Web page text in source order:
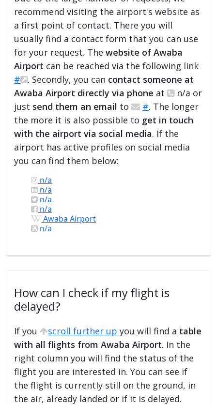
recommend visiting the airport's website as
a first point of contact. There you will
usually find a contact form that you can use
for your request. Thewebsite of Awaba
Airport can be reached via the following link
#
. Secondly, you can contact someone at
Awaba Airport directly via phone at
n/a or
just send them an email to #. The longer
the more it is also possible to get in touch
with the airport via social media. If the
airport has active profiles on social media
you can find them below:
n/a
n/a
n/a
n/a
Awaba Airport
n/a
How can I check if my flight is
delayed?
If you scroll further up you will find a table
with all flights from Awaba Airport. In the
right column you will find the status of the
flight you are interested in. You can see if
the flight is currently still on the ground, in
the air, already landed or if it is delayed.